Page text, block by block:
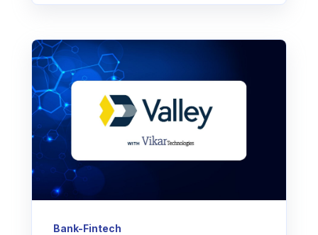
Bank-Fintech